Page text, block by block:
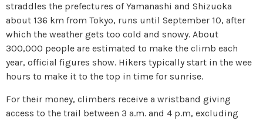
straddles the prefectures of Yamanashi and Shizuoka
about 136 km from Tokyo, runs until September 10, after
which the weather gets too cold and snowy. About
300,000 people are estimated to make the climb each
year, official figures show. Hikers typically start in the wee
hours to make it to the top in time for sunrise.
For their money, climbers receive a wristband giving
access to the trail between 3 a.m. and 4 p.m, excluding